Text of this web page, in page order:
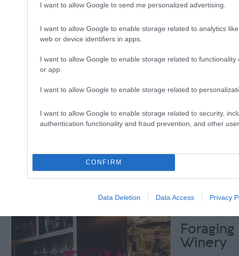
I want to allow Google to send me personalized advertising.
I want to allow Google to enable storage related to analytics
web or device identifiers in apps.
I want to allow Google to enable storage related to functionality
or app.
I want to allow Google to enable storage related to
I want to allow Google to enable storage related to security,
authentication functionality and fraud prevention, and other
CONFIRM
Data Deletion Data Access Privacy
Port Erin
time to a
just a day out!
Winery